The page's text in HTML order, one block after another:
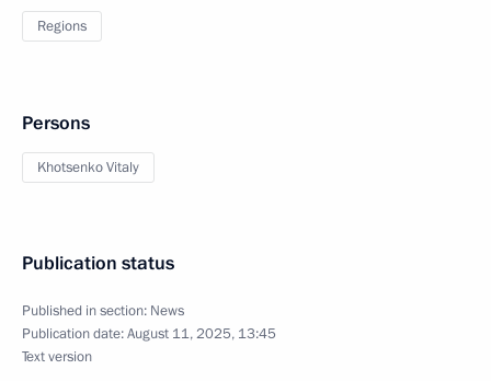
Regions
Persons
Khotsenko Vitaly
Publication status
Published in section: News
Publication date:August 11, 2025, 13:45
Text version